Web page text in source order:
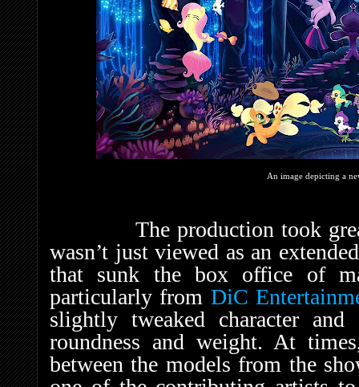
An image depicting a
The production took great
wasn’t just viewed as an
that sunk the box office of
particularly from DiC
slightly tweaked character
roundness and weight. At
between the models from the